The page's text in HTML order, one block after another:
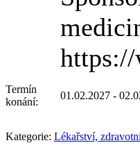
https://
Termín
konání:
01.02.2027 -
Kategorie: Lékařství,